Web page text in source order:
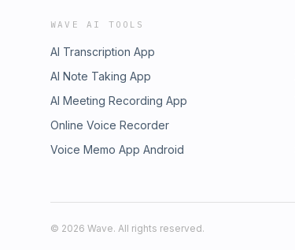
WAVE AI TOOLS
AI Transcription App
AI Note Taking App
AI Meeting Recording App
Online Voice Recorder
Voice Memo App Android
© 2026 Wave. All rights reserved.